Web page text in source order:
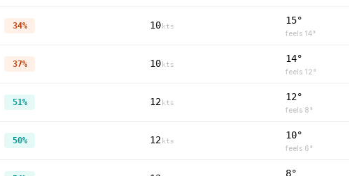
34% 10 kts
15°
feels 14°
37% 10 kts
14°
feels 12°
51% 12 kts
12°
feels 8°
50% 12 kts
10°
feels 6°
8°